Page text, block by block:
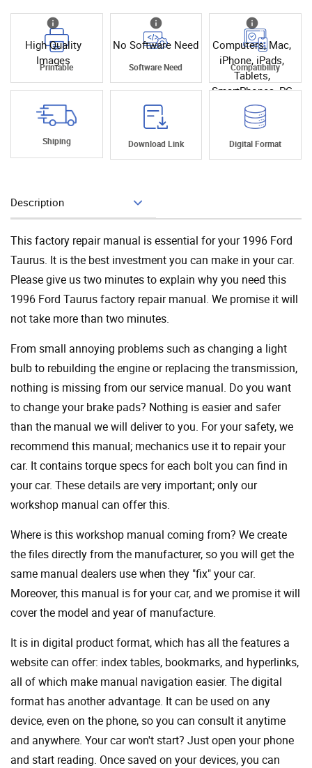
High Quality
Images
Printable
No Software Need
Software Need
Computers, Mac,
iPhone, iPads,
Tablets,
SmartPhones, PC
Compatibility
Shiping Download Link Digital Format
Description
This factory repair manual is essential for your 1996 Ford
Taurus. It is the best investment you can make in your car.
Please give us two minutes to explain why you need this
1996 Ford Taurus factory repair manual. We promise it will
not take more than two minutes.
From small annoying problems such as changing a light
bulb to rebuilding the engine or replacing the transmission,
nothing is missing from our service manual. Do you want
to change your brake pads? Nothing is easier and safer
than the manual we will deliver to you. For your safety, we
recommend this manual; mechanics use it to repair your
car. It contains torque specs for each bolt you can find in
your car. These details are very important; only our
workshop manual can offer this.
Where is this workshop manual coming from? We create
the files directly from the manufacturer, so you will get the
same manual dealers use when they "fix" your car.
Moreover, this manual is for your car, and we promise it will
cover the model and year of manufacture.
It is in digital product format, which has all the features a
website can offer: index tables, bookmarks, and hyperlinks,
all of which make manual navigation easier. The digital
format has another advantage. It can be used on any
device, even on the phone, so you can consult it anytime
and anywhere. Your car won't start? Just open your phone
and start reading. Once saved on your devices, you can